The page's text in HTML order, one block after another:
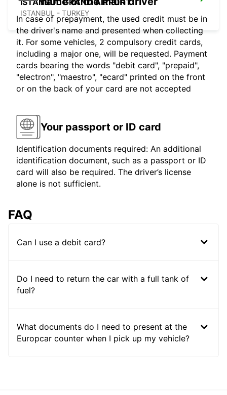
ISTANBUL GRAND AIRPORT
ISTANBUL - TURKEY
In case of prepayment, the used credit must be in
the driver's name and presented when collecting
it. For some vehicles, 2 compulsory credit cards,
including a major one, will be requested. Payment
cards bearing the words "debit card", "prepaid",
"electron", "maestro", "ecard" printed on the front
or on the back of your card are not accepted
Your passport or ID card
Identification documents required: An additional
identification document, such as a passport or ID
card will also be required. The driver’s license
alone is not sufficient.
FAQ
Can I use a debit card?
Do I need to return the car with a full tank of
fuel?
What documents do I need to present at the
Europcar counter when I pick up my vehicle?